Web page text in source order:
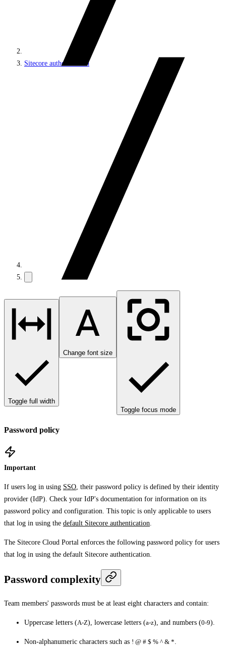
Sitecore authentication
Toggle full width
Change font size
Toggle focus mode
Password policy
Important
If users log in using SSO , their password policy is defined by their identity
provider (IdP). Check your IdP's documentation for information on its
password policy and configuration. This topic is only applicable to users
that log in using the default Sitecore authentication
The Sitecore Cloud Portal enforces the following password policy for users
that log in using the default Sitecore authentication.
Password complexity
Team members' passwords must be at least eight characters and contain:
Uppercase letters (A-Z), lowercase letters (a-z), and numbers (0-9).
Non-alphanumeric characters such as ! @ # $ % ^ & *